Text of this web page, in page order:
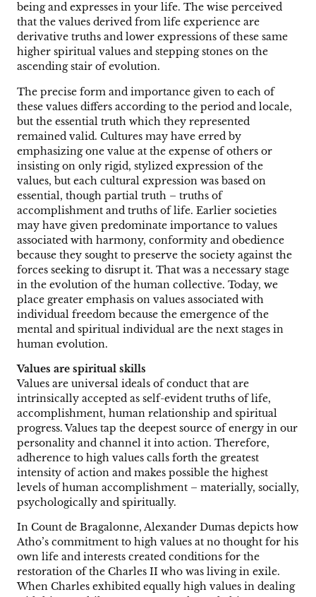
being and expresses in your life. The wise perceived
that the values derived from life experience are
derivative truths and lower expressions of these same
higher spiritual values and stepping stones on the
ascending stair of evolution.
The precise form and importance given to each of
these values differs according to the period and locale,
but the essential truth which they represented
remained valid. Cultures may have erred by
emphasizing one value at the expense of others or
insisting on only rigid, stylized expression of the
values, but each cultural expression was based on
essential, though partial truth – truths of
accomplishment and truths of life. Earlier societies
may have given predominate importance to values
associated with harmony, conformity and obedience
because they sought to preserve the society against the
forces seeking to disrupt it. That was a necessary stage
in the evolution of the human collective. Today, we
place greater emphasis on values associated with
individual freedom because the emergence of the
mental and spiritual individual are the next stages in
human evolution.
Values are spiritual skills
Values are universal ideals of conduct that are
intrinsically accepted as self-evident truths of life,
accomplishment, human relationship and spiritual
progress. Values tap the deepest source of energy in our
personality and channel it into action. Therefore,
adherence to high values calls forth the greatest
intensity of action and makes possible the highest
levels of human accomplishment – materially, socially,
psychologically and spiritually.
In Count de Bragalonne, Alexander Dumas depicts how
Atho’s commitment to high values at no thought for his
own life and interests created conditions for the
restoration of the Charles II who was living in exile.
When Charles exhibited equally high values in dealing